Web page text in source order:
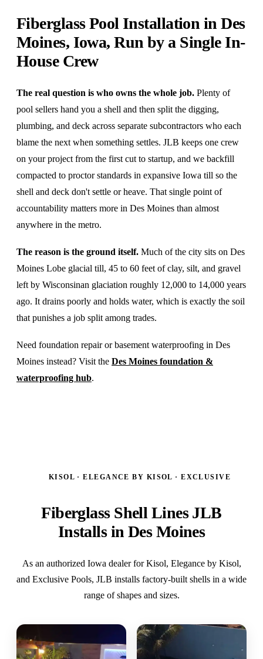
Fiberglass Pool Installation in Des
Moines, Iowa, Run by a Single In-
House Crew
The real question is who owns the whole job. Plenty of
pool sellers hand you a shell and then split the digging,
plumbing, and deck across separate subcontractors who each
blame the next when something settles. JLB keeps one crew
on your project from the first cut to startup, and we backfill
compacted to proctor standards in expansive Iowa till so the
shell and deck don't settle or heave. That single point of
accountability matters more in Des Moines than almost
anywhere in the metro.
The reason is the ground itself. Much of the city sits on Des
Moines Lobe glacial till, 45 to 60 feet of clay, silt, and gravel
left by Wisconsinan glaciation roughly 12,000 to 14,000 years
ago. It drains poorly and holds water, which is exactly the soil
that punishes a job split among trades.
Need foundation repair or basement waterproofing in Des
Moines instead? Visit the Des Moines foundation &
waterproofing hub.
KISOL · ELEGANCE BY KISOL · EXCLUSIVE
Fiberglass Shell Lines JLB
Installs in Des Moines
As an authorized Iowa dealer for Kisol, Elegance by Kisol,
and Exclusive Pools, JLB installs factory-built shells in a wide
range of shapes and sizes.